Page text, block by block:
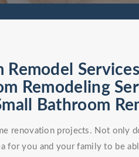
Remodel
Remodeling
Bathroom
renovation projects. Not only
for you and your family to be